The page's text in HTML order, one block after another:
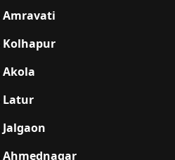
Amravati
Kolhapur
Akola
Latur
Jalgaon
Ahmednagar